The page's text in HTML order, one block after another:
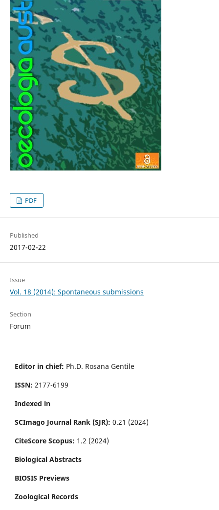
PDF
Published
2017-02-22
Issue
Vol. 18 (2014): Spontaneous submissions
Section
Forum
Editor in chief: Ph.D. Rosana Gentile
ISSN: 2177-6199
Indexed in
SCImago Journal Rank (SJR): 0.21 (2024)
CiteScore Scopus: 1.2 (2024)
Biological Abstracts
BIOSIS Previews
Zoological Records